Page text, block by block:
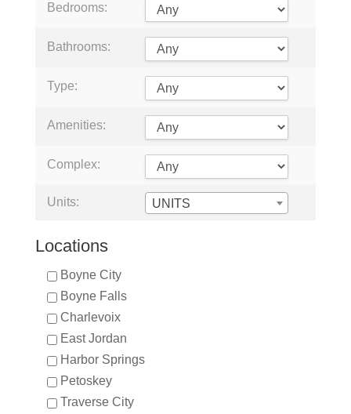
Bedrooms:
Bathrooms:
Type:
Amenities:
Complex:
Units: UNITS
Locations
Boyne City
Boyne Falls
Charlevoix
East Jordan
Harbor Springs
Petoskey
Traverse City